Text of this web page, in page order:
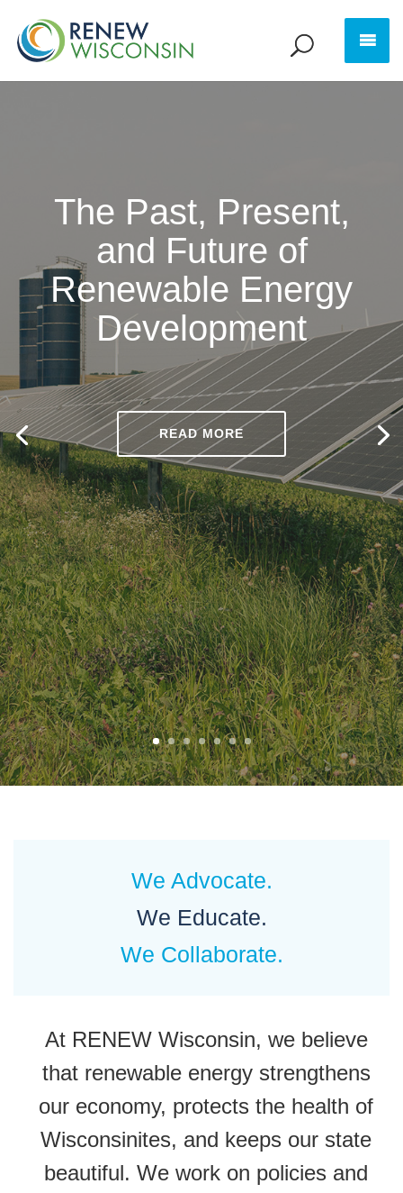
The Past, Present,
and Future of
Renewable Energy
Development
READ MORE
We Advocate.
We Educate.
We Collaborate.
At RENEW Wisconsin, we believe
that renewable energy strengthens
our economy, protects the health of
Wisconsinites, and keeps our state
beautiful. We work on policies and